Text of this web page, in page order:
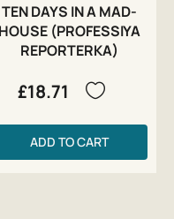
TEN DAYS IN A MAD-
HOUSE (PROFESSIYA
REPORTERKA)
£18.71
ADD TO CART